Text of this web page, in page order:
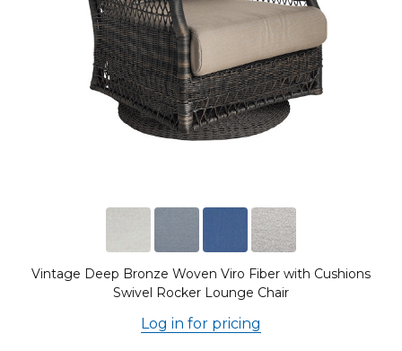
Vintage Deep Bronze Woven Viro Fiber with Cushions
Swivel Rocker Lounge Chair
Log in for pricing